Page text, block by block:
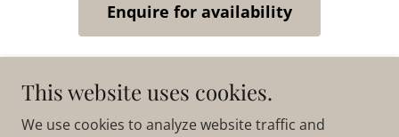
Enquire for availability
Copyright © 2025 Katie Holton Photography - All
This website uses cookies.
We use cookies to analyze website traffic and